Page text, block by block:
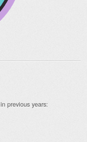
in previous years: